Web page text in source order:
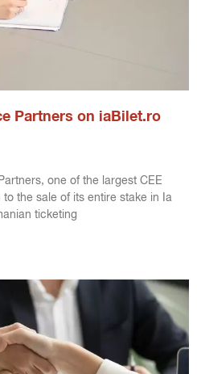
Partners on iaBilet.ro
one of the largest CEE
the sale of its entire stake in Ia
ticketing